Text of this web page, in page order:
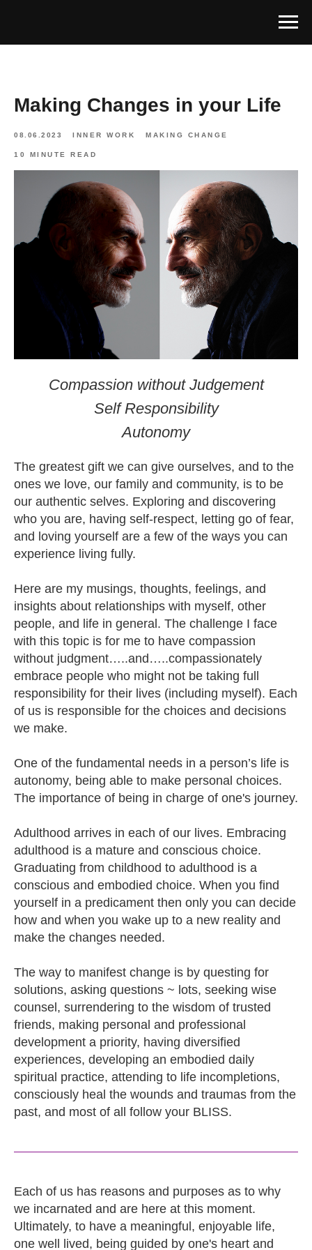
Making Changes in your Life
08.06.2023 INNER WORK MAKING CHANGE
10 MINUTE READ
Compassion without Judgement
Self Responsibility
Autonomy
The greatest gift we can give ourselves, and to the
ones we love, our family and community, is to be
our authentic selves. Exploring and discovering
who you are, having self-respect, letting go of fear,
and loving yourself are a few of the ways you can
experience living fully.
Here are my musings, thoughts, feelings, and
insights about relationships with myself, other
people, and life in general. The challenge I face
with this topic is for me to have compassion
without judgment…..and…..compassionately
embrace people who might not be taking full
responsibility for their lives (including myself). Each
of us is responsible for the choices and decisions
we make.
One of the fundamental needs in a person’s life is
autonomy, being able to make personal choices.
The importance of being in charge of one's journey.
Adulthood arrives in each of our lives. Embracing
adulthood is a mature and conscious choice.
Graduating from childhood to adulthood is a
conscious and embodied choice. When you find
yourself in a predicament then only you can decide
how and when you wake up to a new reality and
make the changes needed.
The way to manifest change is by questing for
solutions, asking questions ~ lots, seeking wise
counsel, surrendering to the wisdom of trusted
friends, making personal and professional
development a priority, having diversified
experiences, developing an embodied daily
spiritual practice, attending to life incompletions,
consciously heal the wounds and traumas from the
past, and most of all follow your BLISS.
Each of us has reasons and purposes as to why
we incarnated and are here at this moment.
Ultimately, to have a meaningful, enjoyable life,
one well lived, being guided by one's heart and